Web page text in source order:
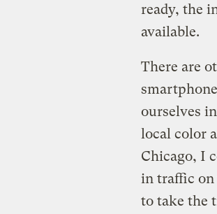
ready, the
available.
There are
ourselves
local color
Chicago, I
in traffic on
to take the